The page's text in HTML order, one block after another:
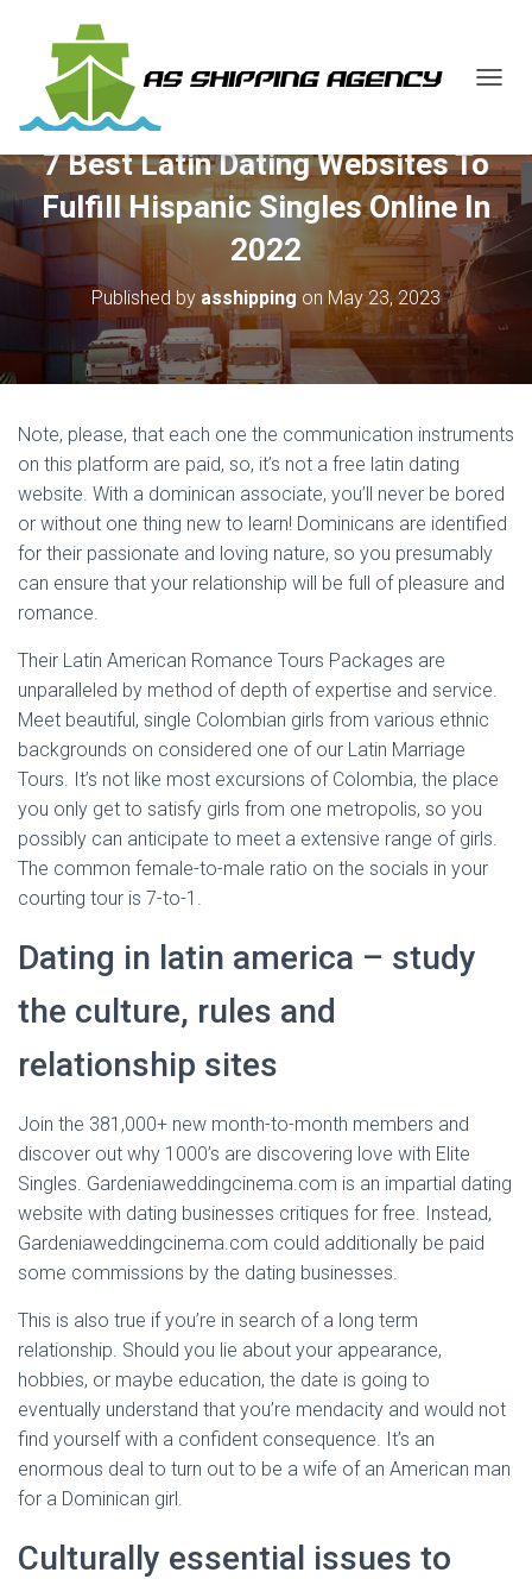
L
E
N
A
I
N
7 Best Latin Dating Websites To
Fulfill Hispanic Singles Online In
2022
Published by asshipping onMay 23, 2023
Note, please, that each one the communication instruments
on this platform are paid, so, it’s not a free latin dating
website. With a dominican associate, you’ll never be bored
or without one thing new to learn! Dominicans are identified
for their passionate and loving nature, so you presumably
can ensure that your relationship will be full of pleasure and
romance.
Their Latin American Romance Tours Packages are
unparalleled by method of depth of expertise and service.
Meet beautiful, single Colombian girls from various ethnic
backgrounds on considered one of our Latin Marriage
Tours. It’s not like most excursions of Colombia, the place
you only get to satisfy girls from one metropolis, so you
possibly can anticipate to meet a extensive range of girls.
The common female-to-male ratio on the socials in your
courting tour is 7-to-1.
Dating in latin america – study
the culture, rules and
relationship sites
Join the 381,000+ new month-to-month members and
discover out why 1000’s are discovering love with Elite
Singles. Gardeniaweddingcinema.com is an impartial dating
website with dating businesses critiques for free. Instead,
Gardeniaweddingcinema.com could additionally be paid
some commissions by the dating businesses.
This is also true if you’re in search of a long term
relationship. Should you lie about your appearance,
hobbies, or maybe education, the date is going to
eventually understand that you’re mendacity and would not
find yourself with a confident consequence. It’s an
enormous deal to turn out to be a wife of an American man
for a Dominican girl.
Culturally essential issues to